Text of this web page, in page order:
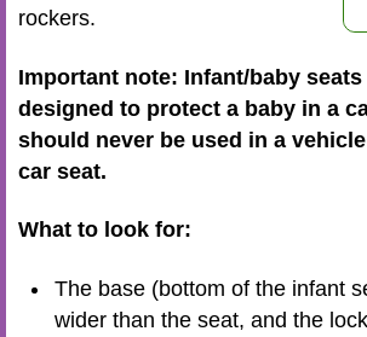
rockers.
Important note: Infant/baby
designed to protect a baby in a
should never be used in a
car seat.
What to look for:
The base (bottom of the infant
wider than the seat, and the